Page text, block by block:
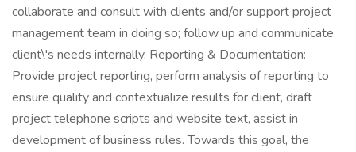
collaborate and consult with clients and/or support project
management team in doing so; follow up and communicate
client\'s needs internally. Reporting & Documentation:
Provide project reporting, perform analysis of reporting to
ensure quality and contextualize results for client, draft
project telephone scripts and website text, assist in
development of business rules. Towards this goal, the